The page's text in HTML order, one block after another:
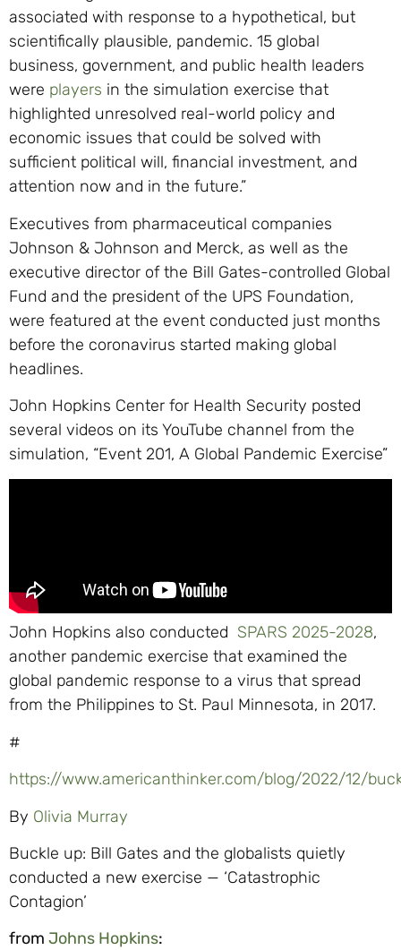
associated with response to a hypothetical, but
scientifically plausible, pandemic. 15 global
business, government, and public health leaders
were players in the simulation exercise that
highlighted unresolved real-world policy and
economic issues that could be solved with
sufficient political will, financial investment, and
attention now and in the future.”
Executives from pharmaceutical companies
Johnson & Johnson and Merck, as well as the
executive director of the Bill Gates-controlled Global
Fund and the president of the UPS Foundation,
were featured at the event conducted just months
before the coronavirus started making global
headlines.
John Hopkins Center for Health Security posted
several videos on its YouTube channel from the
simulation, “Event 201, A Global Pandemic Exercise”
John Hopkins also conducted SPARS 2025-2028,
another pandemic exercise that examined the
global pandemic response to a virus that spread
from the Philippines to St. Paul Minnesota, in 2017.
#
https://www.americanthinker.com/blog/2022/12/
By Olivia Murray
Buckle up: Bill Gates and the globalists quietly
conducted a new exercise — ‘Catastrophic
Contagion’
from Johns Hopkins: